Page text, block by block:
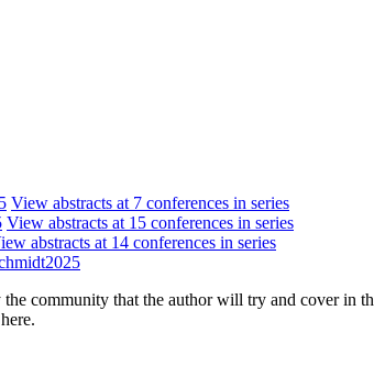
View abstracts at 7 conferences in series
View abstracts at 15 conferences in series
abstracts at 14 conferences in series
community that the author will try and cover in